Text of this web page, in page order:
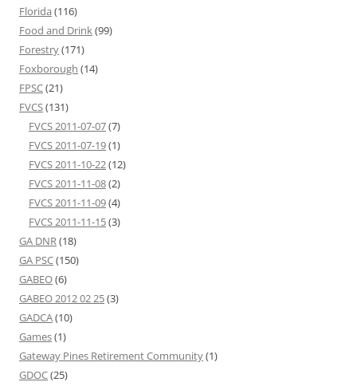
Florida (116)
Food and Drink(99)
Forestry(171)
Foxborough (14)
FPSC(21)
FVCS(131)
FVCS 2011-07-07(7)
FVCS 2011-07-19(1)
FVCS 2011-10-22(12)
FVCS 2011-11-08(2)
FVCS 2011-11-09(4)
FVCS 2011-11-15(3)
GA DNR(18)
GA PSC(150)
GABEO(6)
GABEO 2012 02 25(3)
GADCA(10)
Games(1)
Gateway Pines Retirement Community(1)
GDOC(25)